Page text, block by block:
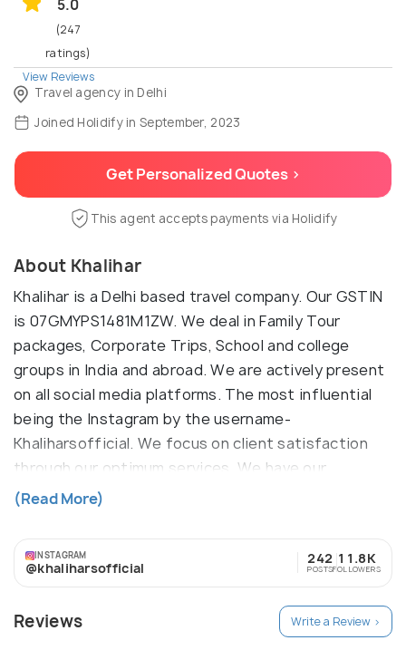
5.0
(247
ratings)
View Reviews
Travel agency in Delhi
Joined Holidify in September, 2023
Get Personalized Quotes >
This agent accepts payments via Holidify
About Khalihar
Khalihar is a Delhi based travel company. Our GSTIN
is 07GMYPS1481M1ZW. We deal in Family Tour
packages, Corporate Trips, School and college
groups in India and abroad. We are actively present
on all social media platforms. The most influential
being the Instagram by the username-
Khaliharsofficial. We focus on client satisfaction
through our optimum services. We have our
websites under two domains i.e Khalihar.com and
Golden Triangle, Kerala and Andaman in India. And
(Read More)
INSTAGRAM
@khaliharsofficial
242
POSTS
11.8K
FOLLOWERS
Reviews Write a Review >